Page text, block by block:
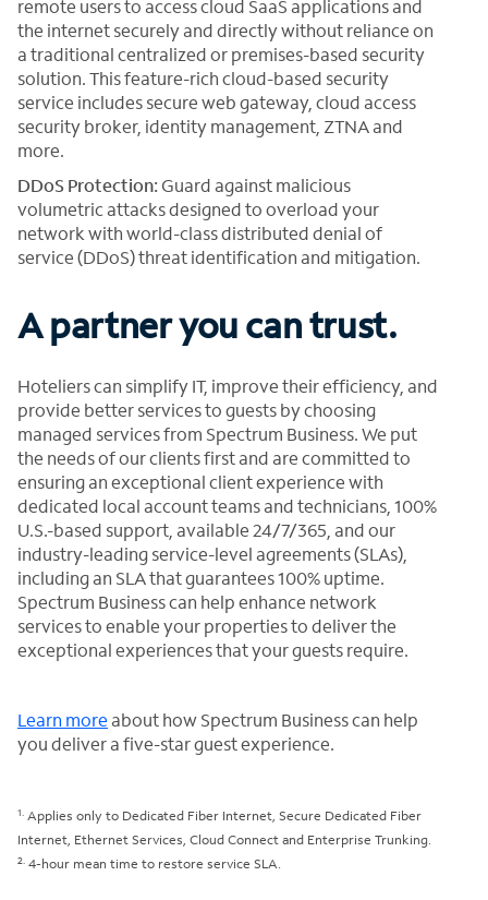
remote users to access cloud SaaS applications and
the internet securely and directly without reliance on
a traditional centralized or premises-based security
solution. This feature-rich cloud-based security
service includes secure web gateway, cloud access
security broker, identity management, ZTNA and
more.
DDoS Protection: Guard against malicious
volumetric attacks designed to overload your
network with world-class distributed denial of
service (DDoS) threat identification and mitigation.
A partner you can trust.
Hoteliers can simplify IT, improve their efficiency, and
provide better services to guests by choosing
managed services from Spectrum Business. We put
the needs of our clients first and are committed to
ensuring an exceptional client experience with
dedicated local account teams and technicians, 100%
U.S.-based support, available 24/7/365, and our
industry-leading service-level agreements (SLAs),
including an SLA that guarantees 100% uptime.
Spectrum Business can help enhance network
services to enable your properties to deliver the
exceptional experiences that your guests require.
Learn moreabout how Spectrum Business can help
you deliver a five-star guest experience.
1. Applies only to Dedicated Fiber Internet, Secure Dedicated Fiber
Internet, Ethernet Services, Cloud Connect and Enterprise Trunking.
2. 4-hour mean time to restore service SLA.